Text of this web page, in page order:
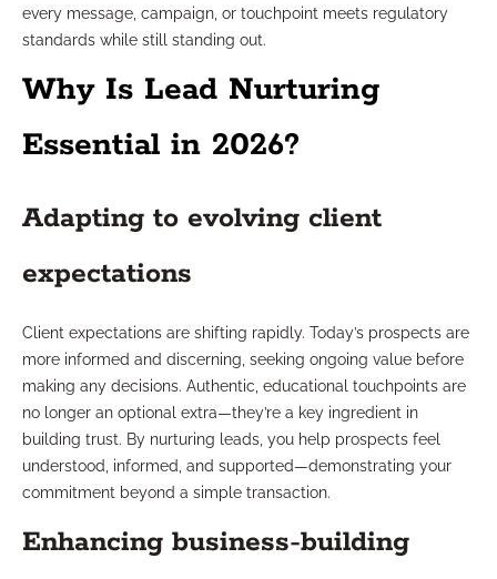
every message, campaign, or touchpoint meets regulatory
standards while still standing out.
Why Is Lead Nurturing
Essential in 2026?
Adapting to evolving client
expectations
Client expectations are shifting rapidly. Today’s prospects are
more informed and discerning, seeking ongoing value before
making any decisions. Authentic, educational touchpoints are
no longer an optional extra—they’re a key ingredient in
building trust. By nurturing leads, you help prospects feel
understood, informed, and supported—demonstrating your
commitment beyond a simple transaction.
Enhancing business-building